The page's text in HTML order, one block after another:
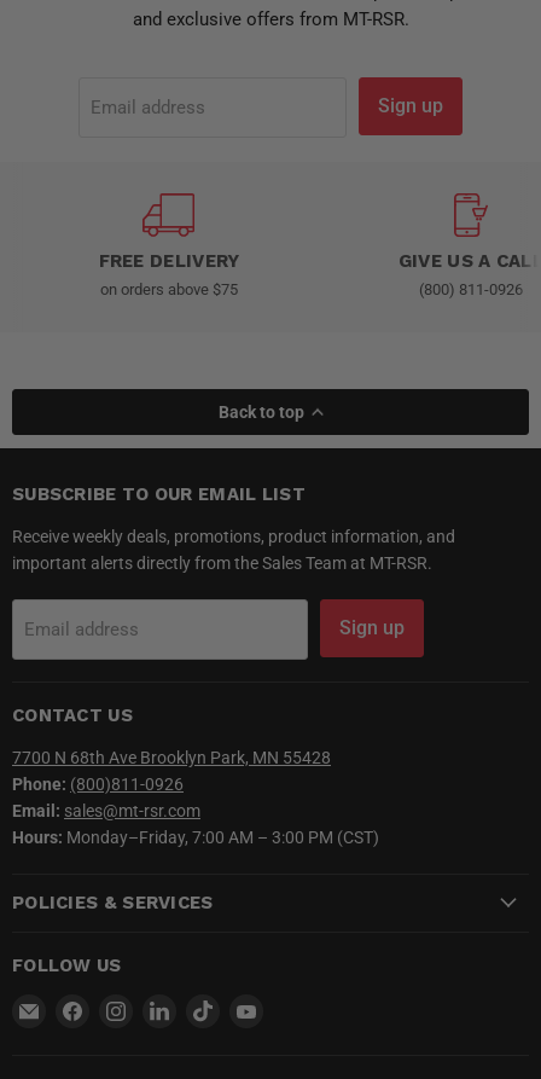
and exclusive offers from MT-RSR.
Email address Sign up
FREE DELIVERY
on orders above $75
GIVE US A
(800) 811-0926
Back to top
SUBSCRIBE TO OUR EMAIL LIST
Receive weekly deals, promotions, product information, and
important alerts directly from the Sales Team at MT-RSR.
Email address Sign up
CONTACT US
7700 N 68th Ave Brooklyn Park, MN 55428
Phone: (800)811-0926
Email: sales@mt-rsr.com
Hours: Monday–Friday, 7:00 AM – 3:00 PM (CST)
POLICIES & SERVICES
FOLLOW US
Email
Find
Find
Find
Find